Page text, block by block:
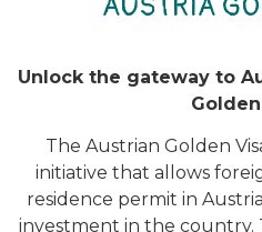
Unlock the gateway to
The Austrian Golden
initiative that allows
residence permit in
investment in the country.